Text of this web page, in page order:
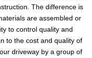
The difference is
are assembled or
to control quality and
to the cost and quality of
driveway by a group of